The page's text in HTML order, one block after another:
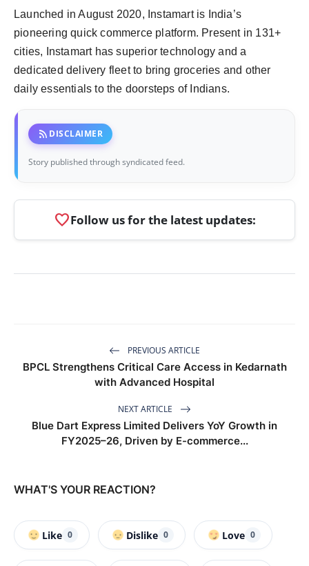
Launched in August 2020, Instamart is India’s
pioneering quick commerce platform. Present in 131+
cities, Instamart has superior technology and a
dedicated delivery fleet to bring groceries and other
daily essentials to the doorsteps of Indians.
rss_feed DISCLAIMER
Story published through syndicated feed.
favoriteFollow us for the latest updates:
PREVIOUS ARTICLE
BPCL Strengthens Critical Care Access in Kedarnath
with Advanced Hospital
NEXT ARTICLE
Blue Dart Express Limited Delivers YoY Growth in
FY2025–26, Driven by E-commerce...
WHAT'S YOUR REACTION?
Like 0 Dislike 0 Love 0